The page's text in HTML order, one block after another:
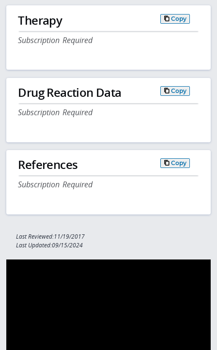
Therapy Copy
Subscription Required
Drug Reaction Data Copy
Subscription Required
References Copy
Subscription Required
Last Reviewed:11/19/2017
Last Updated:09/15/2024